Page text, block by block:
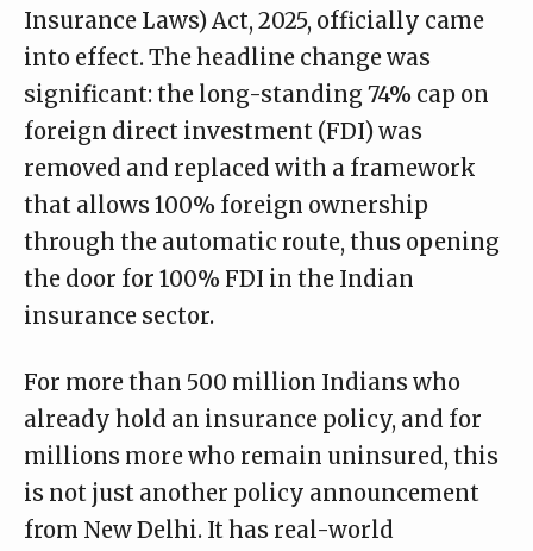
Insurance Laws) Act, 2025, officially came
into effect. The headline change was
significant: the long-standing 74% cap on
foreign direct investment (FDI) was
removed and replaced with a framework
that allows 100% foreign ownership
through the automatic route, thus opening
the door for 100% FDI in the Indian
insurance sector.
For more than 500 million Indians who
already hold an insurance policy, and for
millions more who remain uninsured, this
is not just another policy announcement
from New Delhi. It has real-world